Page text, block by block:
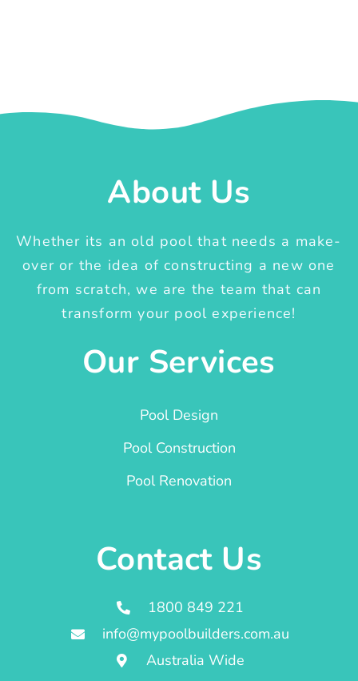
About Us
Whether its an old pool that needs a make-
over or the idea of constructing a new one
from scratch, we are the team that can
transform your pool experience!
Our Services
Pool Design
Pool Construction
Pool Renovation
Contact Us
1800 849 221
info@mypoolbuilders.com.au
Australia Wide